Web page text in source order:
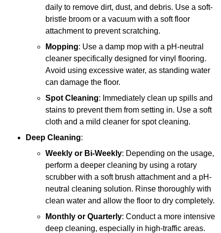
daily to remove dirt, dust, and debris. Use a soft-
bristle broom or a vacuum with a soft floor
attachment to prevent scratching.
Mopping: Use a damp mop with a pH-neutral
cleaner specifically designed for vinyl flooring.
Avoid using excessive water, as standing water
can damage the floor.
Spot Cleaning: Immediately clean up spills and
stains to prevent them from setting in. Use a soft
cloth and a mild cleaner for spot cleaning.
Deep Cleaning:
Weekly or Bi-Weekly: Depending on the usage,
perform a deeper cleaning by using a rotary
scrubber with a soft brush attachment and a pH-
neutral cleaning solution. Rinse thoroughly with
clean water and allow the floor to dry completely.
Monthly or Quarterly: Conduct a more intensive
deep cleaning, especially in high-traffic areas.